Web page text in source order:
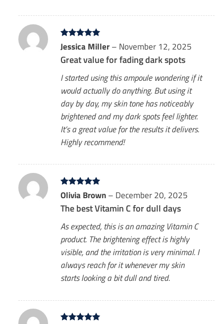
Rated5
out of 5
Jessica Miller – November 12, 2025
Great value for fading dark spots
I started using this ampoule wondering if it
would actually do anything. But using it
day by day, my skin tone has noticeably
brightened and my dark spots feel lighter.
It’s a great value for the results it delivers.
Highly recommend!
Rated 5
out of 5
Olivia Brown – December 20, 2025
The best Vitamin C for dull days
As expected, this is an amazing Vitamin C
product. The brightening effect is highly
visible, and the irritation is very minimal. I
always reach for it whenever my skin
starts looking a bit dull and tired.